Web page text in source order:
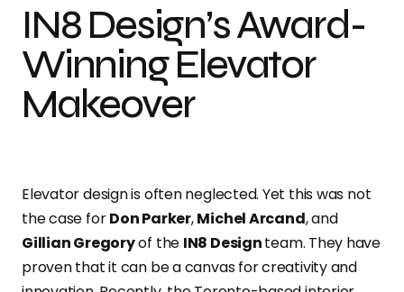
IN8 Design’s Award-
Winning Elevator
Makeover
Elevator design is often neglected. Yet this was not
the case forDon Parker,Michel Arcand, and
Gillian Gregoryof the IN8 Designteam. They have
proven that it can be a canvas for creativity and